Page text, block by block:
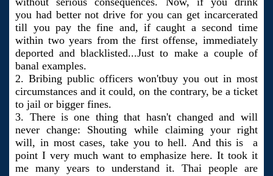
you had better not drive for you can get incarcerated
till you pay the fine and, if caught a second time
within two years from the first offense, immediately
deported and blacklisted...Just to make a couple of
banal examples.
2. Bribing public officers won'tbuy you out in most
circumstances and it could, on the contrary, be a ticket
to jail or bigger fines.
3. There is one thing that hasn't changed and will
never change: Shouting while claiming your right
will, in most cases, take you to hell. And this is a
point I very much want to emphasize here. It took it
me many years to understand it. Thai people are